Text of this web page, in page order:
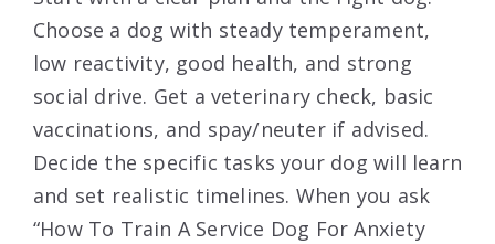
Choose a dog with steady temperament,
low reactivity, good health, and strong
social drive. Get a veterinary check, basic
vaccinations, and spay/neuter if advised.
Decide the specific tasks your dog will learn
and set realistic timelines. When you ask
“How To Train A Service Dog For Anxiety